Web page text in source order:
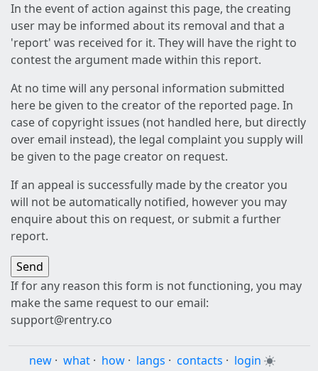
In the event of action against this page, the creating
user may be informed about its removal and that a
'report' was received for it. They will have the right to
contest the argument made within this report.
At no time will any personal information submitted
here be given to the creator of the reported page. In
case of copyright issues (not handled here, but directly
over email instead), the legal complaint you supply will
be given to the page creator on request.
If an appeal is successfully made by the creator you
will not be automatically notified, however you may
enquire about this on request, or submit a further
report.
If for any reason this form is not functioning, you may
make the same request to our email:
support@rentry.co
new · what · how · langs · contacts · login